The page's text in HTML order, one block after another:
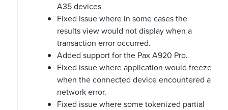
A35 devices
Fixed issue where in some cases the
results view would not display when a
transaction error occurred.
Added support for the Pax A920 Pro.
Fixed issue where application would freeze
when the connected device encountered a
network error.
Fixed issue where some tokenized partial